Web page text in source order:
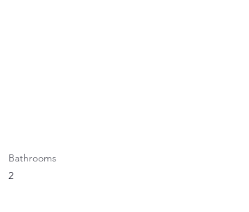
Bathrooms
2